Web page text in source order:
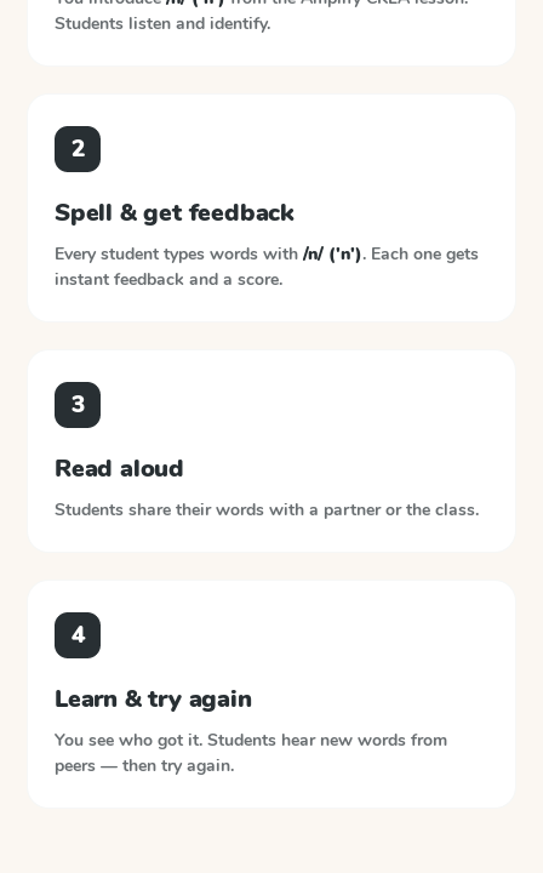
Students listen and identify.
2
Spell & get feedback
Every student types words with /n/ ('n'). Each one gets
instant feedback and a score.
3
Read aloud
Students share their words with a partner or the class.
4
Learn & try again
You see who got it. Students hear new words from
peers — then try again.